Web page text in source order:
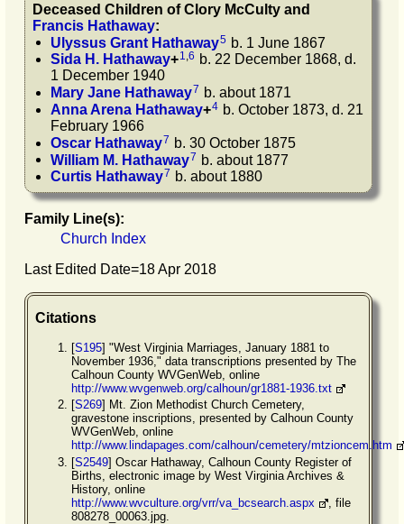
Deceased Children ofClory McCulty and
Francis Hathaway:
Ulyssus Grant Hathaway5 b. 1 June 1867
Sida H. Hathaway+1,6 b. 22 December 1868, d.
1 December 1940
Mary Jane Hathaway7 b. about 1871
Anna Arena Hathaway+4 b. October 1873, d. 21
February 1966
Oscar Hathaway7 b. 30 October 1875
William M. Hathaway7 b. about 1877
Curtis Hathaway7 b. about 1880
Family Line(s):
Church Index
Last Edited Date=18 Apr 2018
Citations
[S195] "West Virginia Marriages, January 1881 to
November 1936," data transcriptions presented by The
Calhoun County WVGenWeb, online
http://www.wvgenweb.org/calhoun/gr1881-1936.txt
[S269] Mt. Zion Methodist Church Cemetery,
gravestone inscriptions, presented by Calhoun County
WVGenWeb, online
http://www.lindapages.com/calhoun/cemetery/mtzioncem.htm
[S2549] Oscar Hathaway, Calhoun County Register of
Births, electronic image by West Virginia Archives &
History, online
http://www.wvculture.org/vrr/va_bcsearch.aspx
, file
808278_00063.jpg.